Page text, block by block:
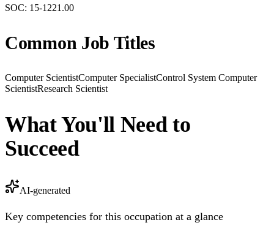
SOC: 15-1221.00
Common Job Titles
Computer ScientistComputer SpecialistControl System Computer
ScientistResearch Scientist
What You'll Need to
Succeed
AI-generated
Key competencies for this occupation at a glance